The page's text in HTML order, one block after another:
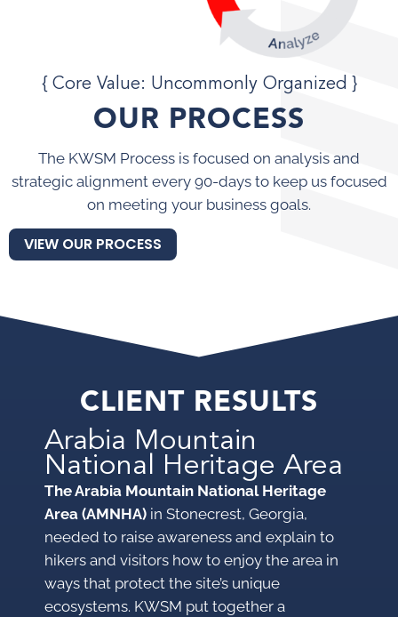
{ Core Value: Uncommonly Organized }
OUR PROCESS
The KWSM Process is focused on analysis and
strategic alignment every 90-days to keep us focused
on meeting your business goals.
VIEW OUR PROCESS
CLIENT RESULTS
Arabia Mountain
National Heritage Area
The Arabia Mountain National Heritage
Area (AMNHA) in Stonecrest, Georgia,
needed to raise awareness and explain to
hikers and visitors how to enjoy the area in
ways that protect the site’s unique
ecosystems. KWSM put together a